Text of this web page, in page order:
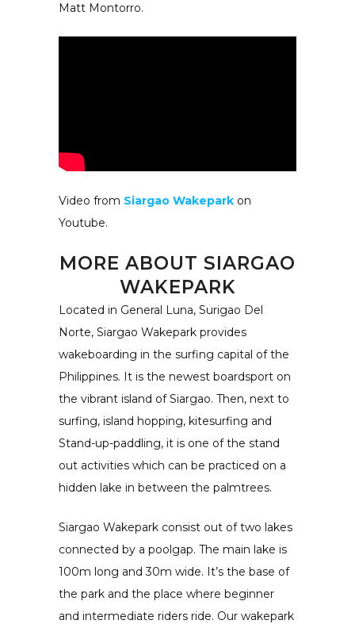
Matt Montorro.
Video from Siargao Wakepark on
Youtube.
MORE ABOUT SIARGAO
WAKEPARK
Located in General Luna, Surigao Del
Norte, Siargao Wakepark provides
wakeboarding in the surfing capital of the
Philippines. It is the newest boardsport on
the vibrant island of Siargao. Then, next to
surfing, island hopping, kitesurfing and
Stand-up-paddling, it is one of the stand
out activities which can be practiced on a
hidden lake in between the palmtrees.
Siargao Wakepark consist out of two lakes
connected by a poolgap. The main lake is
100m long and 30m wide. It’s the base of
the park and the place where beginner
and intermediate riders ride. Our wakepark